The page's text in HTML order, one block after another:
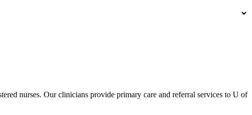
nurses. Our clinicians provide primary care and referral services to U of